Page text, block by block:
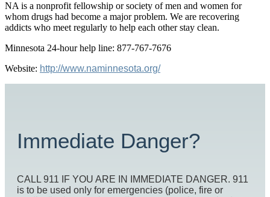
NA is a nonprofit fellowship or society of men and women for
whom drugs had become a major problem. We are recovering
addicts who meet regularly to help each other stay clean.
Minnesota 24-hour help line: 877-767-7676
Website: http://www.naminnesota.org/
Immediate Danger?
CALL 911 IF YOU ARE IN IMMEDIATE DANGER. 911
is to be used only for emergencies (police, fire or